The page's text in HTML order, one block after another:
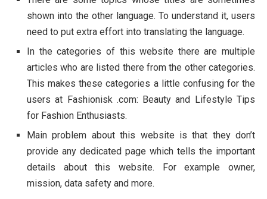
shown into the other language. To understand it, users
need to put extra effort into translating the language.
In the categories of this website there are multiple
articles who are listed there from the other categories.
This makes these categories a little confusing for the
users at Fashionisk .com: Beauty and Lifestyle Tips
for Fashion Enthusiasts.
Main problem about this website is that they don’t
provide any dedicated page which tells the important
details about this website. For example owner,
mission, data safety and more.